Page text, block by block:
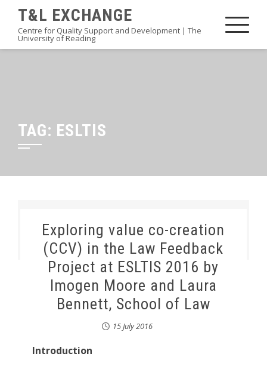
content
T&L EXCHANGE
Centre for Quality Support and Development | The
University of Reading
TAG: ESLTIS
Exploring value co-creation
(CCV) in the Law Feedback
Project at ESLTIS 2016 by
Imogen Moore and Laura
Bennett, School of Law
15 July 2016
Introduction